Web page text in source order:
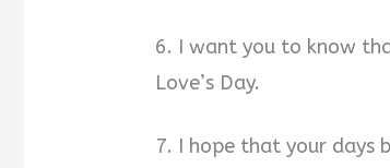
6. I want you to know
Love’s Day.
7. I hope that your days